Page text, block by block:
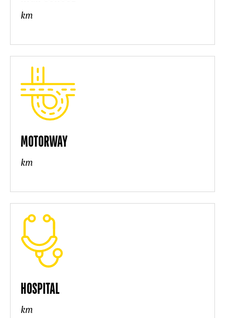
km
MOTORWAY
km
HOSPITAL
km